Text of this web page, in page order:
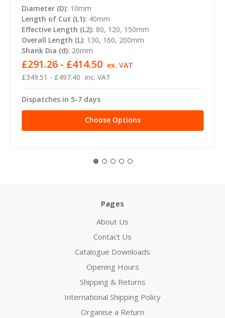
Diameter (D): 10mm
Length of Cut (L1): 40mm
Effective Length (L2): 80, 120, 150mm
Overall Length (L): 130, 160, 200mm
Shank Dia (d): 20mm
£349.51 - £497.40 inc. VAT
£291.26 - £414.50 ex. VAT
Dispatches in 5-7 days
Choose Options
Pages
About Us
Contact Us
Catalogue Downloads
Opening Hours
Shipping & Returns
International Shipping Policy
Organise a Return